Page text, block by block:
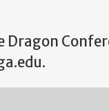
Dragon